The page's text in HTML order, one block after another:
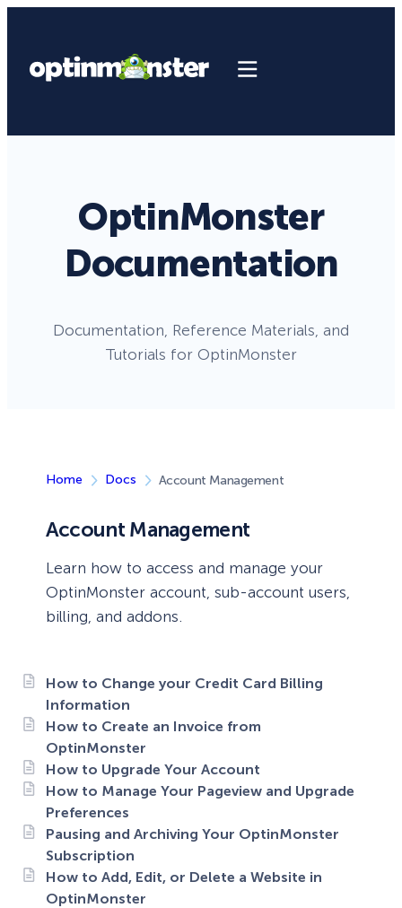
OptinMonster
Documentation
Documentation, Reference Materials, and
Tutorials for OptinMonster
Home Docs Account Management
Account Management
Learn how to access and manage your
OptinMonster account, sub-account users,
billing, and addons.
How to Change your Credit Card Billing
Information
How to Create an Invoice from
OptinMonster
How to Upgrade Your Account
How to Manage Your Pageview and Upgrade
Preferences
Pausing and Archiving Your OptinMonster
Subscription
How to Add, Edit, or Delete a Website in
OptinMonster